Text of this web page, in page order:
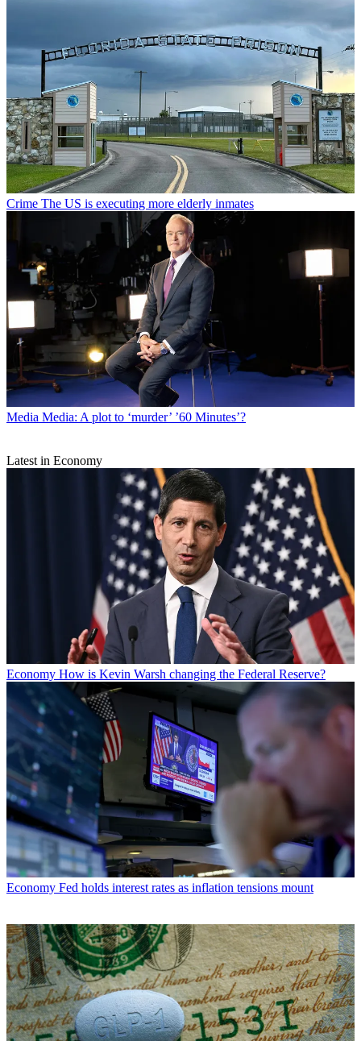
Crime The US is executing more elderly inmates
Media Media: A plot to ‘murder’ ’60 Minutes’?
Latest in Economy
Economy How is Kevin Warsh changing the Federal Reserve?
Economy Fed holds interest rates as inflation tensions mount